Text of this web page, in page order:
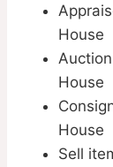
House
House
House
Sell